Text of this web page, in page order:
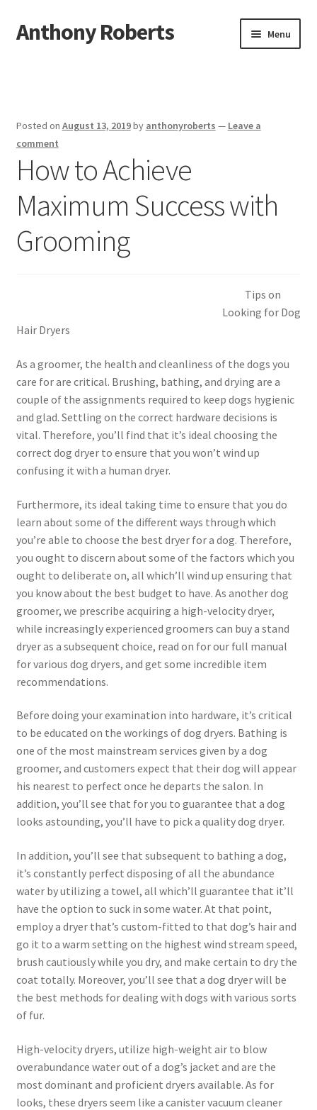
Skip
to
Skip
to
Anthony Roberts Menu
Dmca Notice
Privacy Policy
Terms Of Use
Posted on August 13, 2019by anthonyroberts — Leave a
comment
How to Achieve
Maximum Success with
Grooming
Tips on
Looking for Dog
Hair Dryers
As a groomer, the health and cleanliness of the dogs you
care for are critical. Brushing, bathing, and drying are a
couple of the assignments required to keep dogs hygienic
and glad. Settling on the correct hardware decisions is
vital. Therefore, you’ll find that it’s ideal choosing the
correct dog dryer to ensure that you won’t wind up
confusing it with a human dryer.
Furthermore, its ideal taking time to ensure that you do
learn about some of the different ways through which
you’re able to choose the best dryer for a dog. Therefore,
you ought to discern about some of the factors which you
ought to deliberate on, all which’ll wind up ensuring that
you know about the best budget to have. As another dog
groomer, we prescribe acquiring a high-velocity dryer,
while increasingly experienced groomers can buy a stand
dryer as a subsequent choice, read on for our full manual
for various dog dryers, and get some incredible item
recommendations.
Before doing your examination into hardware, it’s critical
to be educated on the workings of dog dryers. Bathing is
one of the most mainstream services given by a dog
groomer, and customers expect that their dog will appear
his nearest to perfect once he departs the salon. In
addition, you’ll see that for you to guarantee that a dog
looks astounding, you’ll have to pick a quality dog dryer.
In addition, you’ll see that subsequent to bathing a dog,
it’s constantly perfect disposing of all the abundance
water by utilizing a towel, all which’ll guarantee that it’ll
have the option to suck in some water. At that point,
employ a dryer that’s custom-fitted to that dog’s hair and
go it to a warm setting on the highest wind stream speed,
brush cautiously while you dry, and make certain to dry the
coat totally. Moreover, you’ll see that a dog dryer will be
the best methods for dealing with dogs with various sorts
of fur.
High-velocity dryers, utilize high-weight air to blow
overabundance water out of a dog’s jacket and are the
most dominant and proficient dryers available. As for
looks, these dryers seem like a canister vacuum cleaner